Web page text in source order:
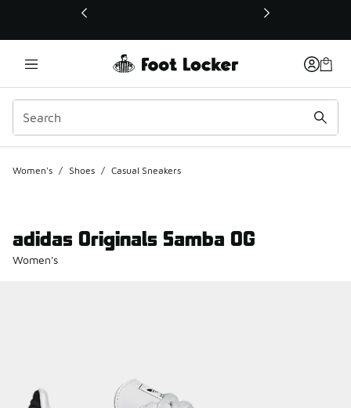
This link will open in a new window
Women's / Shoes / Casual Sneakers
adidas Originals Samba OG
Women's